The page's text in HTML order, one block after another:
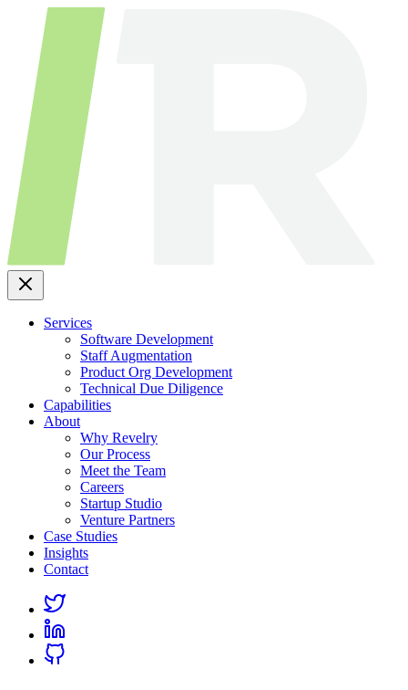
content
Services
Software Development
Staff Augmentation
Product Org Development
Technical Due Diligence
Capabilities
About
Why Revelry
Our Process
Meet the Team
Careers
Startup Studio
Venture Partners
Case Studies
Insights
Contact
Link